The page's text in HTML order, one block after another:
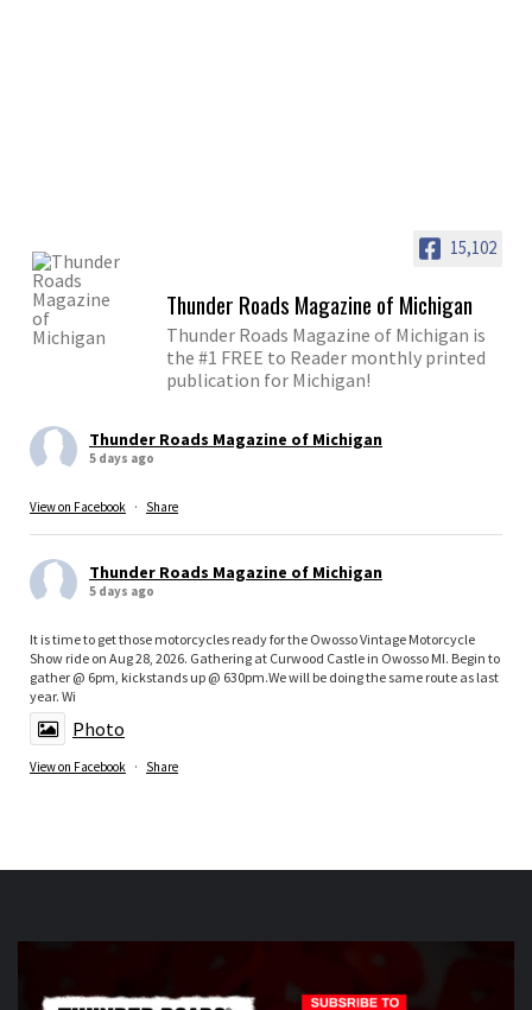
15,102
Thunder Roads Magazine of Michigan
Thunder Roads Magazine of Michigan is
the #1 FREE to Reader monthly printed
publication for Michigan!
Thunder Roads Magazine of Michigan
5 days ago
View on Facebook · Share
Thunder Roads Magazine of Michigan
5 days ago
It is time to get those motorcycles ready for the Owosso Vintage Motorcycle
Show ride on Aug 28, 2026. Gathering at Curwood Castle in Owosso MI. Begin to
gather @ 6pm, kickstands up @ 630pm.We will be doing the same route as last
year. Wi
Photo
View on Facebook · Share
5 days ago
2026 BIKE NIGHTS! Thank you to all our vendors
LightinghtMichigan Biker Law Poncho Villa Cocina